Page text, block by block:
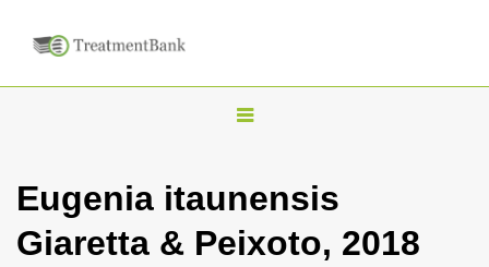
T
g
l
Eugenia itaunensis
Giaretta & Peixoto, 2018